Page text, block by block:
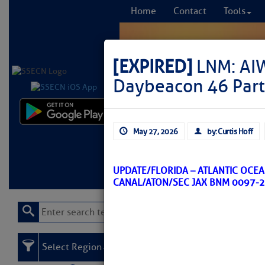
Home Contact Tools
Learn More FREE
[EXPIRED] LNM:
Daybeacon 46
May 27, 2026 by: Curtis Hoff
UPDATE/FLORIDA – ATLANTIC
CANAL/ATON/SEC JAX BNM 0097-
Select Region